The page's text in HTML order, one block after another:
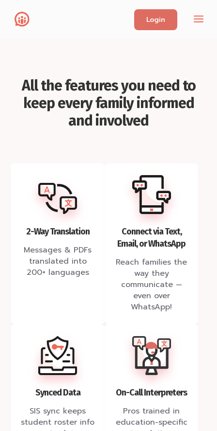
Login
All the features you need to
keep every family informed
and involved
2-Way Translation
Messages & PDFs
translated into
200+ languages
Connect via Text,
Email, or WhatsApp
Reach families the
way they
communicate —
even over
WhatsApp!
Synced Data
SIS sync keeps
student roster info
On-Call Interpreters
Pros trained in
education-specific